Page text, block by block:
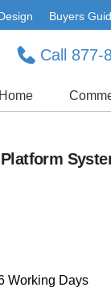
Buyers
Call 877-
Working Days